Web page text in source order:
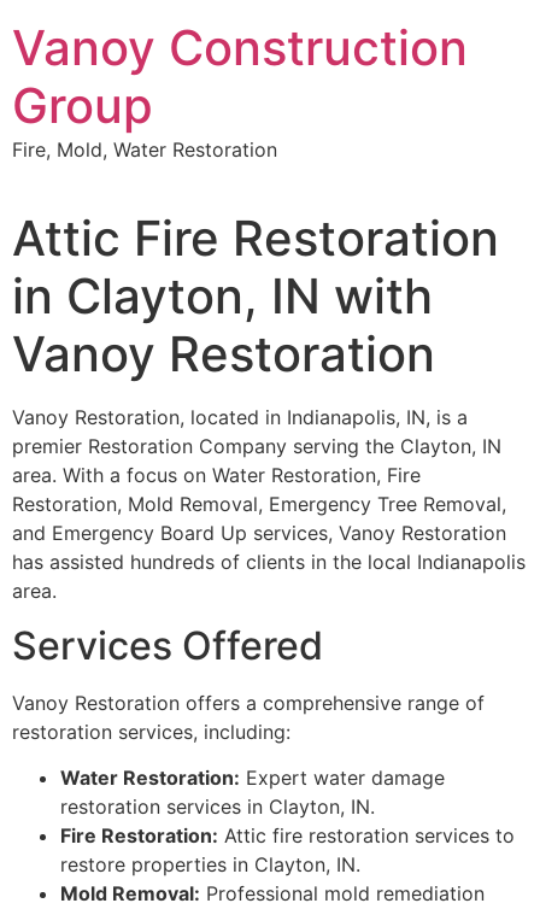
to
content
Vanoy Construction
Group
Fire, Mold, Water Restoration
Attic Fire Restoration
in Clayton, IN with
Vanoy Restoration
Vanoy Restoration, located in Indianapolis, IN, is a
premier Restoration Company serving the Clayton, IN
area. With a focus on Water Restoration, Fire
Restoration, Mold Removal, Emergency Tree Removal,
and Emergency Board Up services, Vanoy Restoration
has assisted hundreds of clients in the local Indianapolis
area.
Services Offered
Vanoy Restoration offers a comprehensive range of
restoration services, including:
Water Restoration: Expert water damage
restoration services in Clayton, IN.
Fire Restoration: Attic fire restoration services to
restore properties in Clayton, IN.
Mold Removal: Professional mold remediation